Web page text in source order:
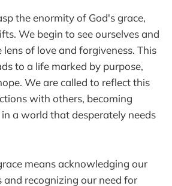
the enormity of God's grace,
We begin to see ourselves and
of love and forgiveness. This
to a life marked by purpose,
We are called to reflect this
with others, becoming
a world that desperately needs
means acknowledging our
recognizing our need for